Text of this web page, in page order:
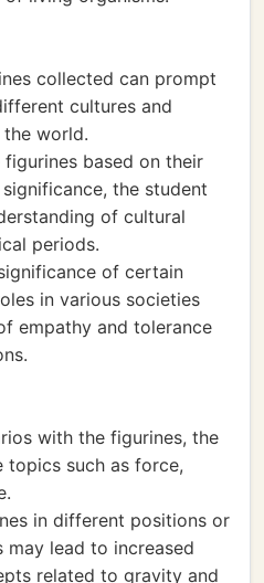
collected can prompt
cultures and
world.
based on their
the student
of cultural
periods.
of certain
in various societies
empathy and tolerance
with the figurines, the
topics such as force,
in different positions or
lead to increased
related to gravity and